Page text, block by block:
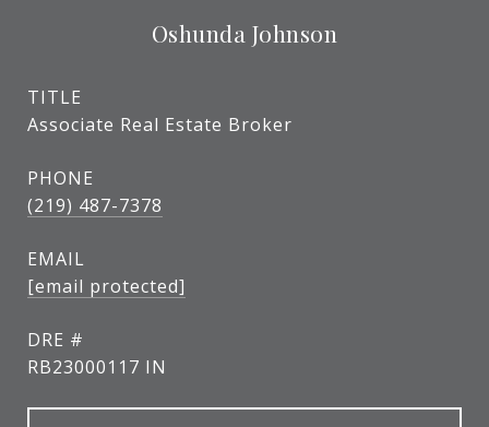
Oshunda Johnson
TITLE
Associate Real Estate Broker
PHONE
(219) 487-7378
EMAIL
[email protected]
DRE #
RB23000117 IN